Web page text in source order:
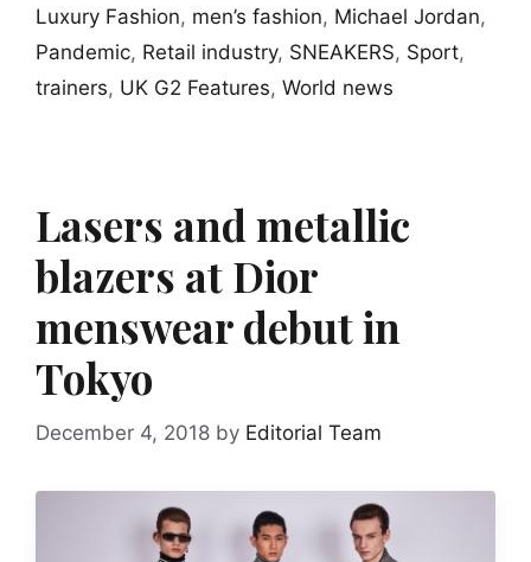
Luxury Fashion, men’s fashion, Michael Jordan,
Pandemic, Retail industry, SNEAKERS, Sport,
trainers, UK G2 Features, World news
Lasers and metallic
blazers at Dior
menswear debut in
Tokyo
December 4, 2018 by Editorial Team